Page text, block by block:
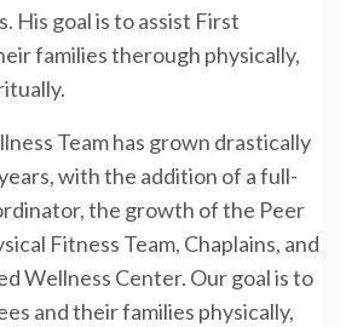
His goal is to assist First
families therough physically,
Team has grown drastically
with the addition of a full-
the growth of the Peer
Fitness Team, Chaplains, and
Wellness Center. Our goal is to
and their families physically,